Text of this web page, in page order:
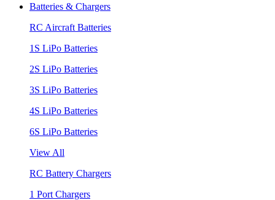
Batteries & Chargers
RC Aircraft Batteries
1S LiPo Batteries
2S LiPo Batteries
3S LiPo Batteries
4S LiPo Batteries
6S LiPo Batteries
View All
RC Battery Chargers
1 Port Chargers